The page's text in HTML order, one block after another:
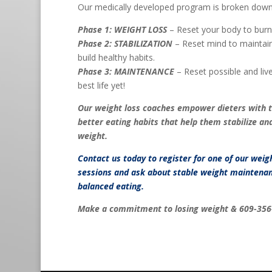
Our medically developed program is broken
Phase 1: WEIGHT LOSS– Reset your body to
Phase 2: STABILIZATION– Reset mind to
build healthy habits.
Phase 3: MAINTENANCE– Reset possible and
best life yet!
Our weight loss coaches empower dieters with
better eating habits that help them stabilize
weight.
Contact ustoday to register for one of our
sessions and ask about stable weight
balanced eating.
Make a commitment to losing weight & 609-